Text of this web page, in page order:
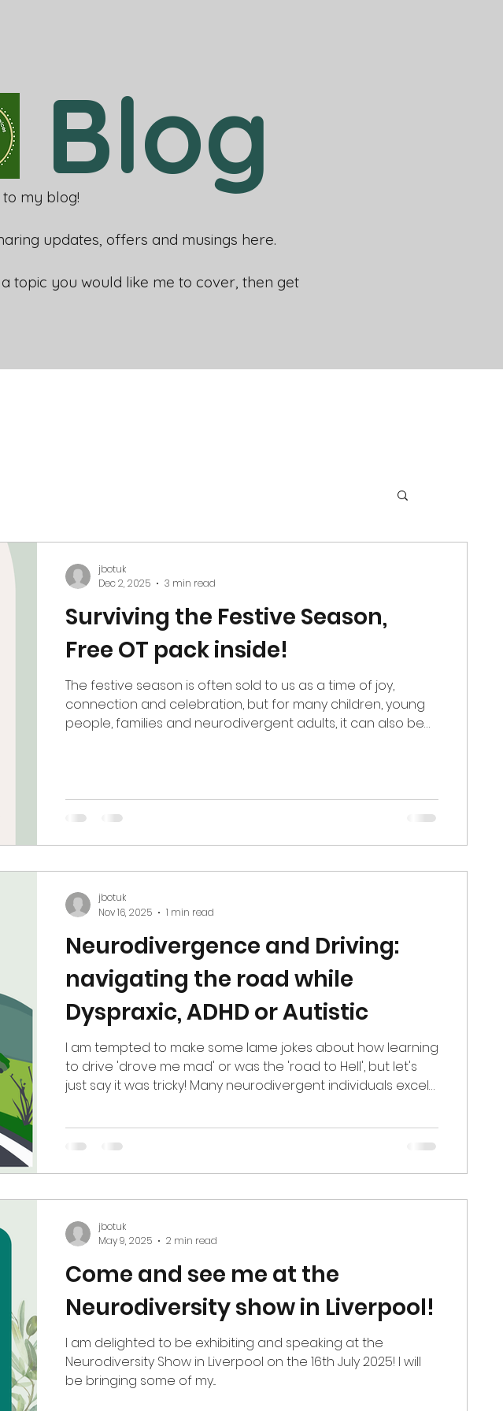
Blog
my blog!
updates, offers and musings here.
topic you would like me to cover, then get
Surviving the Festive Season,
Free OT pack inside!
The festive season is often sold to us as a time of joy,
connection and celebration, but for many children, young
people, families and neurodivergent adults, it can also be
own stories: grief, change, transitions, burnout, financial
strain and the pressure to “stay jolly.” As a specialist
jbotuk
Dec 2, 2025
3 min read
Neurodivergence and Driving:
navigating the road while
Dyspraxic, ADHD or Autistic
I am tempted to make some lame jokes about how learning
to drive 'drove me mad' or was the 'road to Hell', but let's
just say it was tricky! Many neurodivergent individuals excel
karting driver Elliott Shaw. However, many struggle with this
sense issue; it is a processing difference. Understanding
this, usi
jbotuk
Nov 16, 2025
1 min read
Come and see me at the
Neurodiversity show in Liverpool!
I am delighted to be exhibiting and speaking at the
Neurodiversity Show in Liverpool on the 16th July 2025! I will
be bringing some of my...
jbotuk
May 9, 2025
2 min read